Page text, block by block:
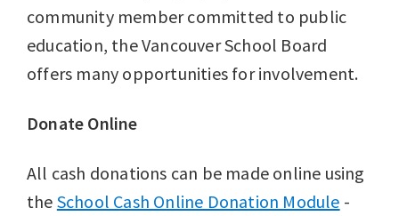
community member committed to public
education, the Vancouver School Board
offers many opportunities for involvement.
Donate Online
All cash donations can be made online using
the School Cash Online Donation Module -